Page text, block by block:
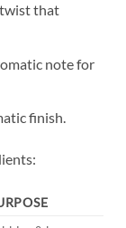
that
note for
finish.